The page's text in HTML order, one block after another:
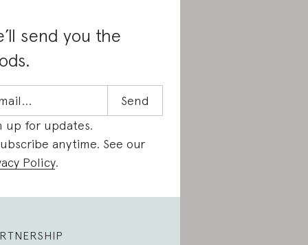
send you the
up for updates.
anytime. See our
Policy.